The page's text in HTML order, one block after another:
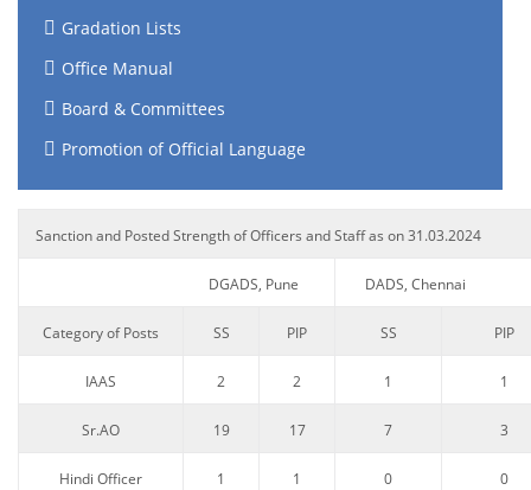
Gradation Lists
Office Manual
Board & Committees
Promotion of Official Language
Sanction and Posted Strength of Officers and Staff as on 31.03.2024
DGADS, Pune DADS, Chennai
Category of Posts SS PIP SS PIP
IAAS 2 2 1 1
Sr.AO 19 17 7 3
Hindi Officer 1 1 0 0